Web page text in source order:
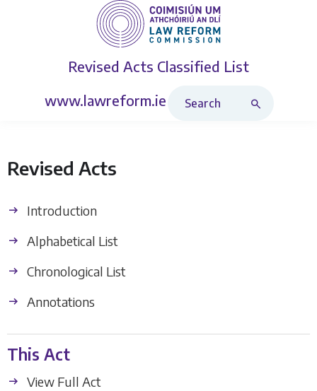
Revised Acts Classified List
www.lawreform.ie
Revised Acts
Introduction
Alphabetical List
Chronological List
Annotations
This Act
View Full Act